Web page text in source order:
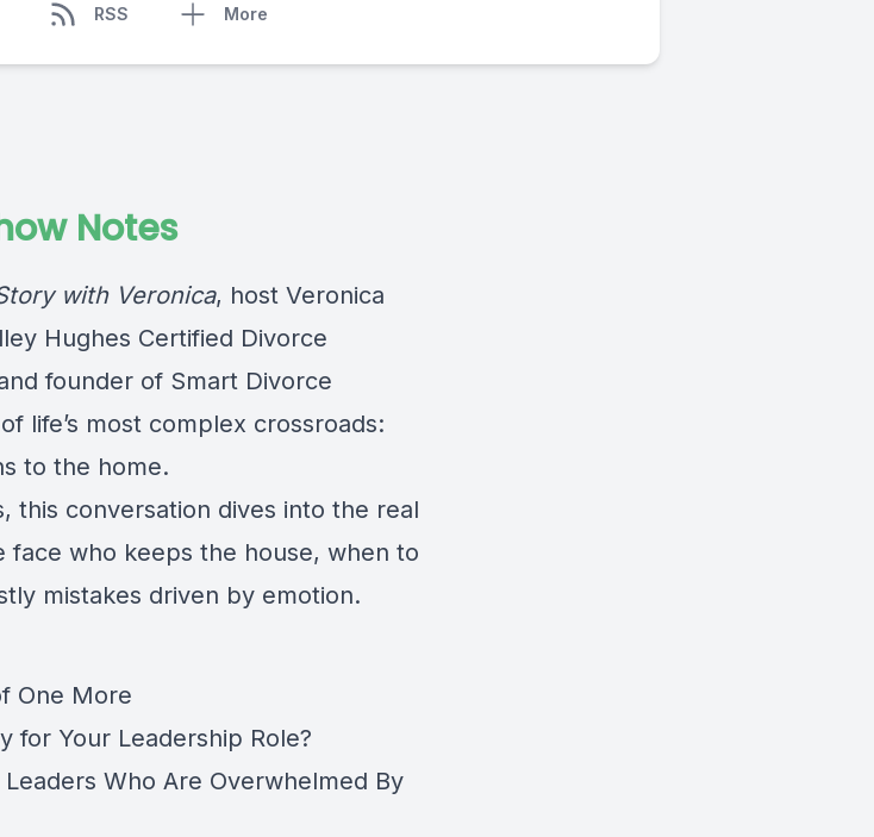
RSS More
Notes
with Veronica, host Veronica
Hughes Certified Divorce
founder of Smart Divorce
life’s most complex crossroads:
to the home.
this conversation dives into the real
face who keeps the house, when to
mistakes driven by emotion.
One More
for Your Leadership Role?
Who Are Overwhelmed By